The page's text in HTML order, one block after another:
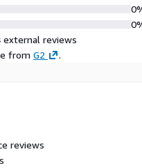
external reviews
from G2 .
reviews